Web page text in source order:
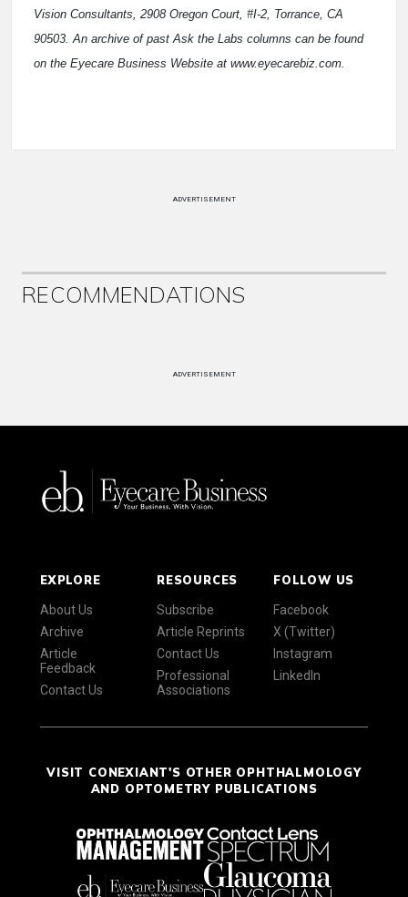
Vision Consultants, 2908 Oregon Court, #I-2, Torrance, CA
90503. An archive of past Ask the Labs columns can be found
on the Eyecare Business Website at www.eyecarebiz.com.
ADVERTISEMENT
RECOMMENDATIONS
ADVERTISEMENT
EXPLORE
About Us
Archive
Article
Feedback
Contact Us
RESOURCES
Subscribe
Article Reprints
Contact Us
Professional
Associations
FOLLOW US
Facebook
X (Twitter)
Instagram
LinkedIn
VISIT CONEXIANT'S OTHER OPHTHALMOLOGY
AND OPTOMETRY PUBLICATIONS